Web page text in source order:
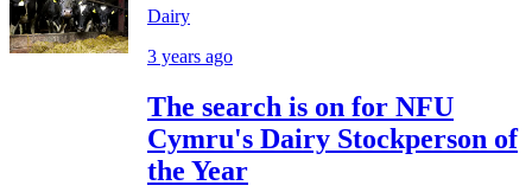
Dairy
3 years ago
The search is on for NFU
Cymru's Dairy Stockperson of
the Year